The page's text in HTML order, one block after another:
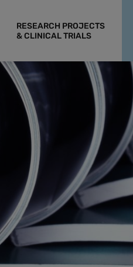
RESEARCH PROJECTS
& CLINICAL TRIALS